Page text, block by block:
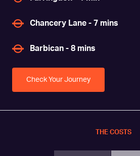
Chancery Lane - 7 mins
Barbican - 8 mins
Check Your Journey
THE COSTS